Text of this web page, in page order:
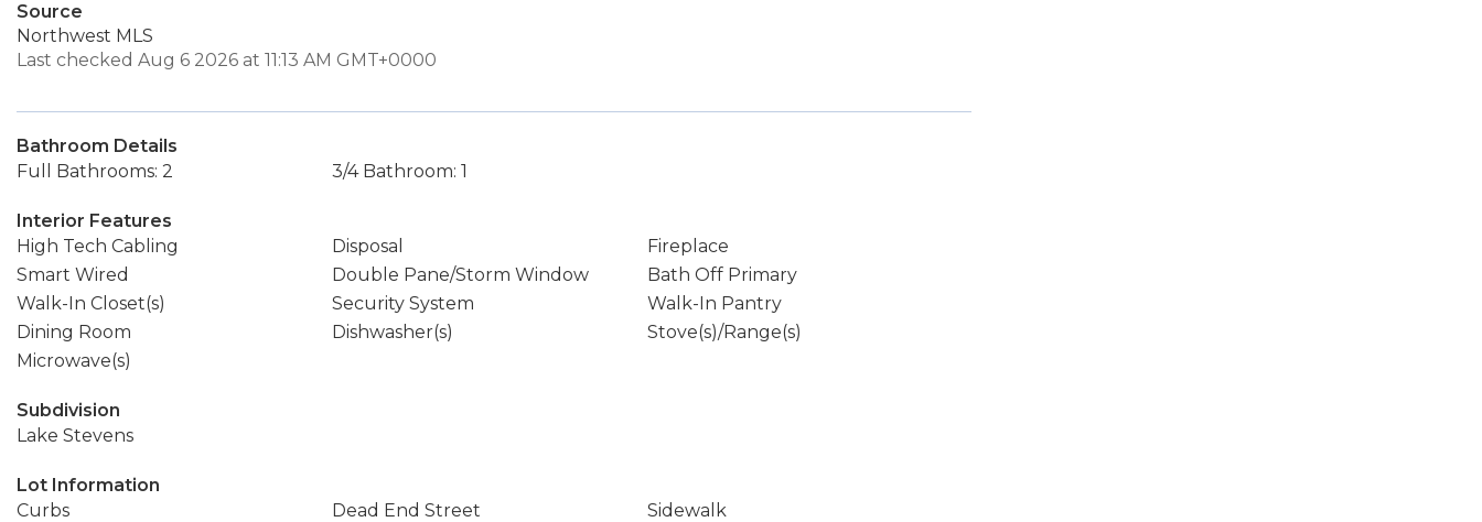
Source
Northwest MLS
Last checked Aug 6 2026 at 11:13 AM GMT+0000
Bathroom Details
Full Bathrooms: 2
3/4 Bathroom: 1
Interior Features
High Tech Cabling
Disposal
Fireplace
Smart Wired
Double Pane/Storm Window
Bath Off Primary
Walk-In Closet(s)
Security System
Walk-In Pantry
Dining Room
Dishwasher(s)
Stove(s)/Range(s)
Microwave(s)
Subdivision
Lake Stevens
Lot Information
Curbs
Dead End Street
Sidewalk